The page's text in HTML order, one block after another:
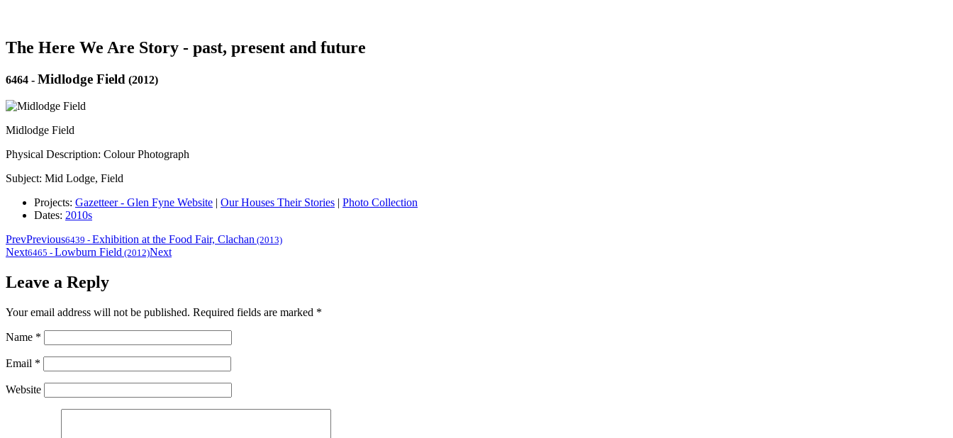
The Here We Are Story - past, present and future
6464 - Midlodge Field (2012)
Midlodge Field
Physical Description: Colour Photograph
Subject: Mid Lodge, Field
Projects: Gazetteer - Glen Fyne Website | Our Houses Their Stories | Photo Collection
Dates: 2010s
PrevPrevious6439 - Exhibition at the Food Fair, Clachan (2013)
Next6465 - Lowburn Field (2012)Next
Leave a Reply
Your email address will not be published. Required fields are marked *
Name *
Email *
Website